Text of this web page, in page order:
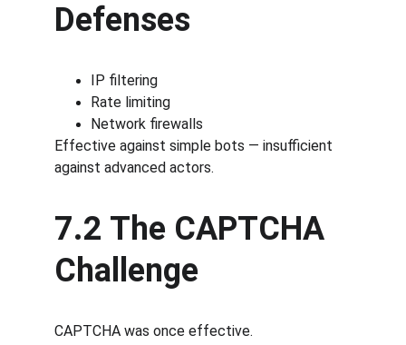
Defenses
IP filtering
Rate limiting
Network firewalls
Effective against simple bots — insufficient
against advanced actors.
7.2 The CAPTCHA
Challenge
CAPTCHA was once effective.